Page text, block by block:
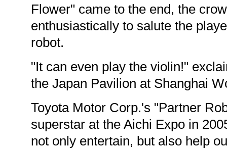
Flower" came to the end, the
enthusiastically to salute the
robot.
"It can even play the violin!"
the Japan Pavilion at Shanghai
Toyota Motor Corp.'s "Partner
superstar at the Aichi Expo in
not only entertain, but also help